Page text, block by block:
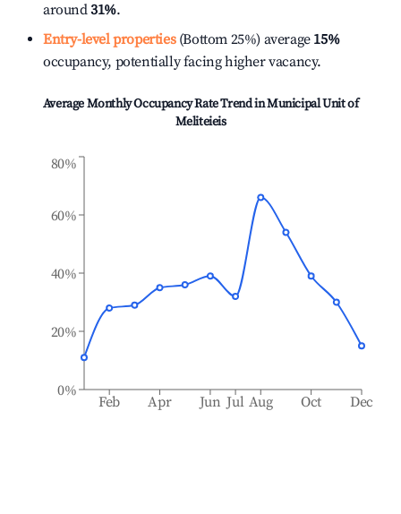
around31%.
Entry-level properties(Bottom 25%) average 15%
occupancy, potentially facing higher vacancy.
Average Monthly Occupancy Rate Trend inMunicipal Unit of
Meliteieis
Feb Apr Jun Jul Aug Oct Dec
0%
20%
40%
60%
80%